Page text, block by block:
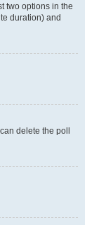
two options in the
duration) and
delete the poll